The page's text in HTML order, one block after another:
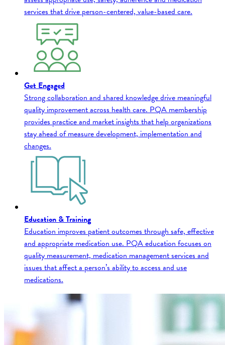
services that drive person-centered, value-based care.
Get Engaged
Strong collaboration and shared knowledge drive meaningful
quality improvement across health care. PQA membership
provides practice and market insights that help organizations
stay ahead of measure development, implementation and
changes.
Education & Training
Education improves patient outcomes through safe, effective
and appropriate medication use. PQA education focuses on
quality measurement, medication management services and
issues that affect a person’s ability to access and use
medications.